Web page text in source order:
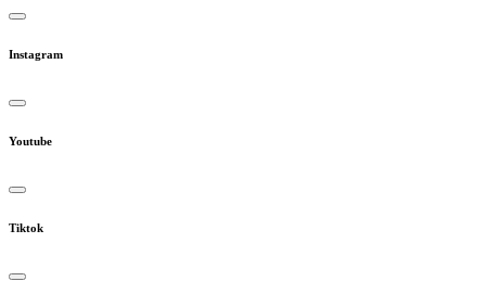
Instagram
Youtube
Tiktok